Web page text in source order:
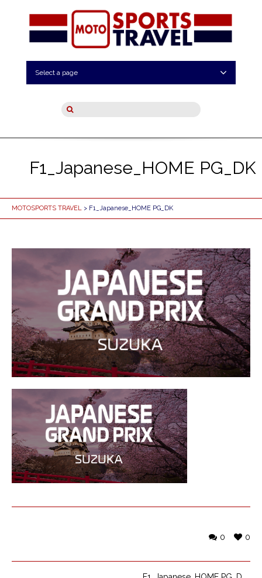
Select a page
F1_Japanese_HOME PG_DK
MOTOSPORTS TRAVEL > F1_Japanese_HOME PG_DK
0
0